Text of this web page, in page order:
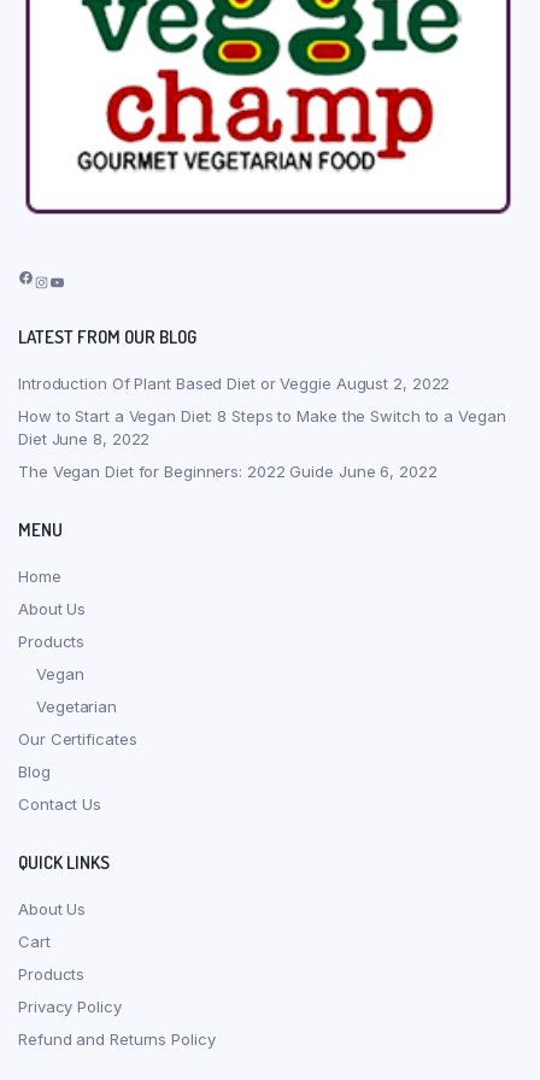
Facebook
Instagram
YouTube
LATEST FROM OUR BLOG
Introduction Of Plant Based Diet or Veggie August 2, 2022
How to Start a Vegan Diet: 8 Steps to Make the Switch to a Vegan
Diet June 8, 2022
The Vegan Diet for Beginners: 2022 Guide June 6, 2022
MENU
Home
About Us
Products
Vegan
Vegetarian
Our Certificates
Blog
Contact Us
QUICK LINKS
About Us
Cart
Products
Privacy Policy
Refund and Returns Policy